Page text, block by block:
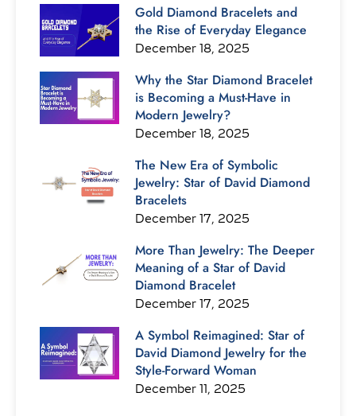
Gold Diamond Bracelets and
the Rise of Everyday Elegance
December 18, 2025
Why the Star Diamond Bracelet
is Becoming a Must-Have in
Modern Jewelry?
December 18, 2025
The New Era of Symbolic
Jewelry: Star of David Diamond
Bracelets
December 17, 2025
More Than Jewelry: The Deeper
Meaning of a Star of David
Diamond Bracelet
December 17, 2025
A Symbol Reimagined: Star of
David Diamond Jewelry for the
Style-Forward Woman
December 11, 2025